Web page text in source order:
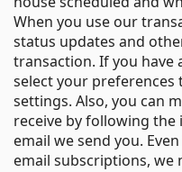
When you use our
status updates and
transaction. If you have
select your
settings. Also, you can
receive by following
email we send you.
email subscriptions, we